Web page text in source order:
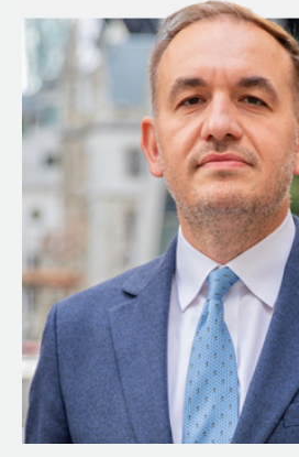
Our Locations
Commercial PI
Financial Lines
Marine Cargo
Property
PVT
+44 (0) 208